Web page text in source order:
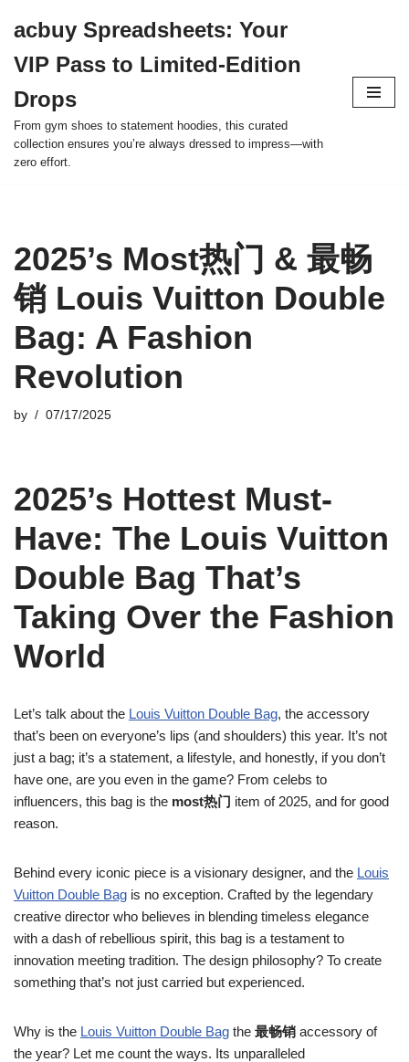
to
content
acbuy Spreadsheets: Your
VIP Pass to Limited-Edition
Drops
From gym shoes to statement hoodies, this curated
collection ensures you’re always dressed to impress—with
zero effort.
2025’s Most热门 & 最畅
销 Louis Vuitton Double
Bag: A Fashion
Revolution
by 07/17/2025
2025’s Hottest Must-
Have: The Louis Vuitton
Double Bag That’s
Taking Over the Fashion
World
Let’s talk about the Louis Vuitton Double Bag, the accessory
that’s been on everyone’s lips (and shoulders) this year. It’s not
just a bag; it’s a statement, a lifestyle, and honestly, if you don’t
have one, are you even in the game? From celebs to
influencers, this bag is the most热门 item of 2025, and for good
reason.
Behind every iconic piece is a visionary designer, and the Louis
Vuitton Double Bag is no exception. Crafted by the legendary
creative director who believes in blending timeless elegance
with a dash of rebellious spirit, this bag is a testament to
innovation meeting tradition. The design philosophy? To create
something that’s not just carried but experienced.
Why is the Louis Vuitton Double Bag the 最畅销 accessory of
the year? Let me count the ways. Its unparalleled